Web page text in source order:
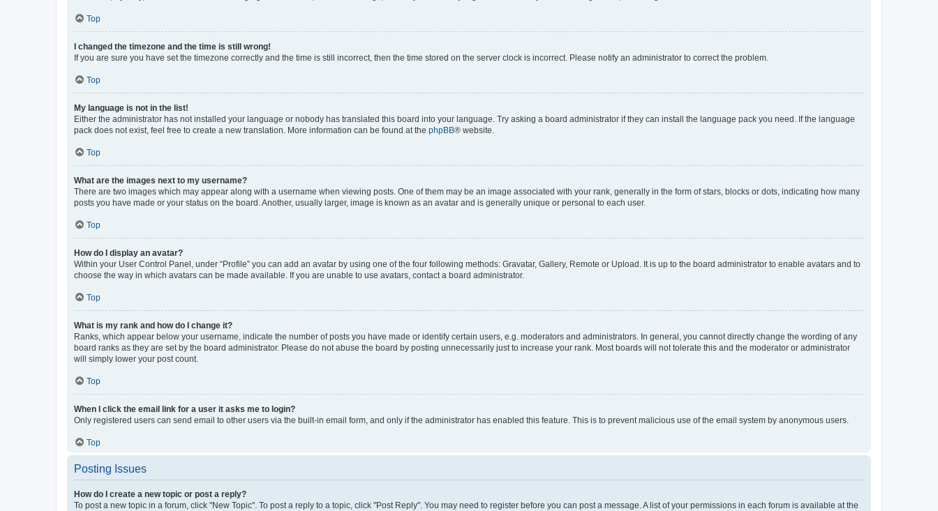
Top
I changed the timezone and the time is still wrong!
If you are sure you have set the timezone correctly and the time is still incorrect, then the time stored on the server clock is incorrect. Please notify an administrator to correct the problem.
Top
My language is not in the list!
Either the administrator has not installed your language or nobody has translated this board into your language. Try asking a board administrator if they can install the language pack you need. If the language
pack does not exist, feel free to create a new translation. More information can be found at the phpBB® website.
Top
What are the images next to my username?
There are two images which may appear along with a username when viewing posts. One of them may be an image associated with your rank, generally in the form of stars, blocks or dots, indicating how many
posts you have made or your status on the board. Another, usually larger, image is known as an avatar and is generally unique or personal to each user.
Top
How do I display an avatar?
Within your User Control Panel, under “Profile” you can add an avatar by using one of the four following methods: Gravatar, Gallery, Remote or Upload. It is up to the board administrator to enable avatars and to
choose the way in which avatars can be made available. If you are unable to use avatars, contact a board administrator.
Top
What is my rank and how do I change it?
Ranks, which appear below your username, indicate the number of posts you have made or identify certain users, e.g. moderators and administrators. In general, you cannot directly change the wording of any
board ranks as they are set by the board administrator. Please do not abuse the board by posting unnecessarily just to increase your rank. Most boards will not tolerate this and the moderator or administrator
will simply lower your post count.
Top
When I click the email link for a user it asks me to login?
Only registered users can send email to other users via the built-in email form, and only if the administrator has enabled this feature. This is to prevent malicious use of the email system by anonymous users.
Top
Posting Issues
How do I create a new topic or post a reply?
To post a new topic in a forum, click "New Topic". To post a reply to a topic, click "Post Reply". You may need to register before you can post a message. A list of your permissions in each forum is available at the